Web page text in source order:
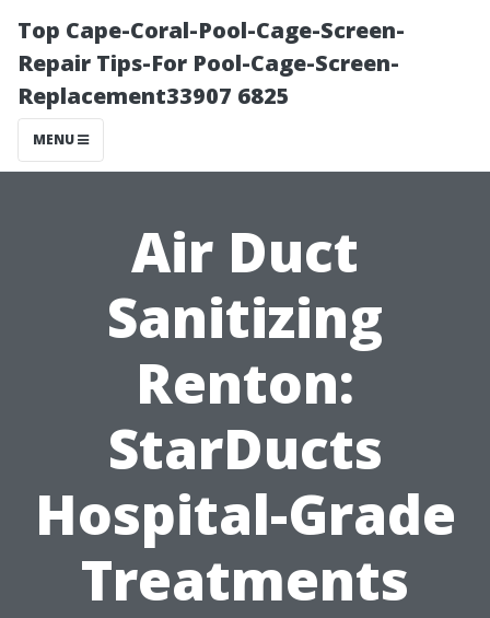
Top Cape-Coral-Pool-Cage-Screen-
Repair Tips-For Pool-Cage-Screen-
Replacement33907 6825
MENU
Air Duct
Sanitizing
Renton:
StarDucts
Hospital-Grade
Treatments